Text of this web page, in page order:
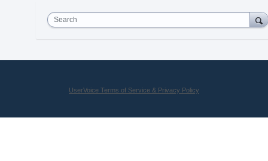
Search
UserVoice Terms of Service & Privacy Policy